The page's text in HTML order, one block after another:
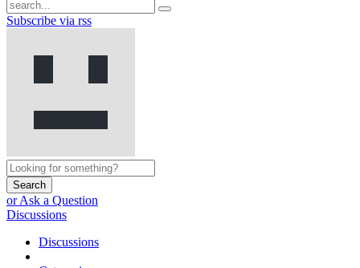
Subscribe via rss
Search
or Ask a Question
Discussions
Discussions